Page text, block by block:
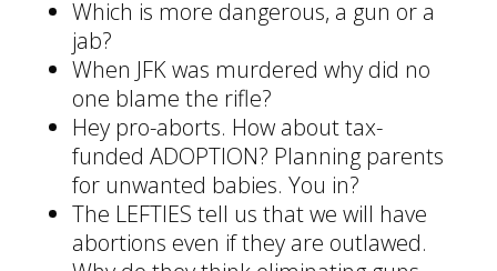
Which is more dangerous, a gun or a
jab?
When JFK was murdered why did no
one blame the rifle?
Hey pro-aborts. How about tax-
funded ADOPTION? Planning parents
for unwanted babies. You in?
The LEFTIES tell us that we will have
abortions even if they are outlawed.